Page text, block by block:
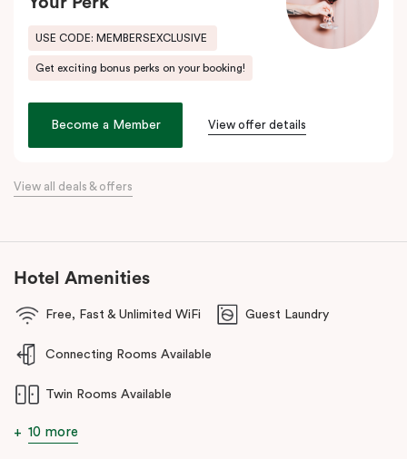
facilities and gym. The spacious apartments include cooking
facilities, balconies, desks and fast, high-quality internet.
Situated just off the Western Highway and easily accessible from
Derrimut, Sunshine, St Albans, Taylors Lakes, Melton and nearby
USE CODE: MEMBERSEXCLUSIVE
Get exciting bonus perks on your booking!
Become a Member View offer details
View all deals & offers
Hotel Amenities
Free, Fast & Unlimited WiFi Guest Laundry
Connecting Rooms Available
Twin Rooms Available
10 more